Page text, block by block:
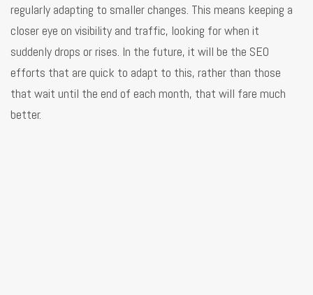
regularly adapting to smaller changes. This means keeping a
closer eye on visibility and traffic, looking for when it
suddenly drops or rises. In the future, it will be the SEO
efforts that are quick to adapt to this, rather than those
that wait until the end of each month, that will fare much
better.